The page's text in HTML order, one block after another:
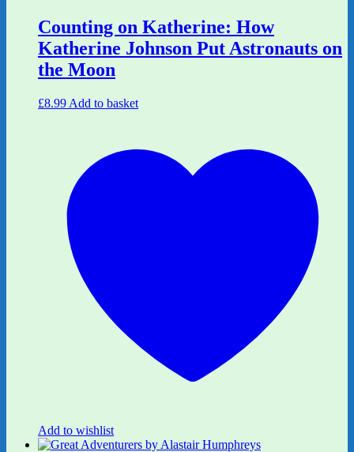
Counting on Katherine: How
Katherine Johnson Put Astronauts on
the Moon
£8.99 Add to basket
Add to wishlist